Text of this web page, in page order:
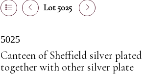
Lot 5025
5025
Canteen of Sheffield silver
together with other silver plate